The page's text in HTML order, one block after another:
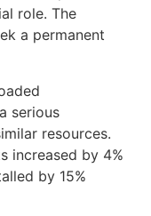
role. The
a permanent
serious
resources.
increased by 4%
by 15%